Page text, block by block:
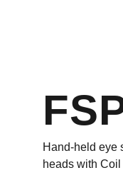
Hand-held eye
heads with